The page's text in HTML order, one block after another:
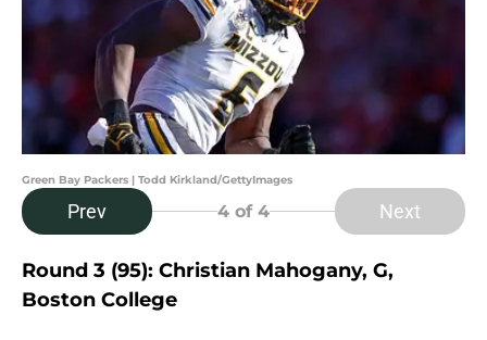
Green Bay Packers | Todd Kirkland/GettyImages
Prev 4 of 4 Next
Round 3 (95): Christian Mahogany, G,
Boston College